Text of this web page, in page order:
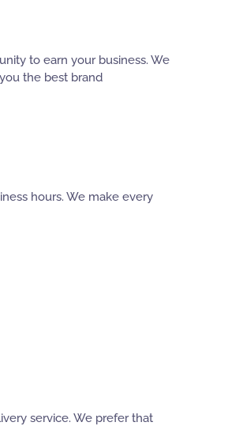
to earn your business. We
the best brand
hours. We make every
service. We prefer that